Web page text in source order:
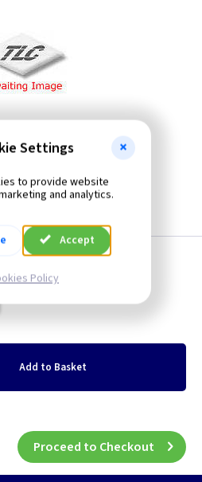
Add to Basket
Proceed to Checkout
Settings
to provide website
and analytics.
Accept
Policy